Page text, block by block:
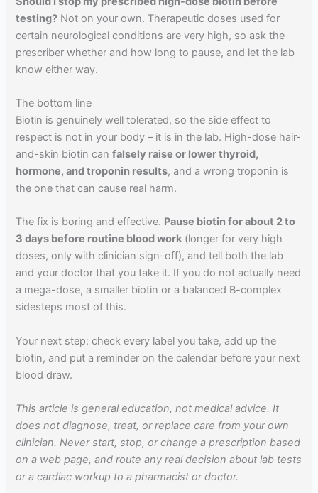
testing? Not on your own. Therapeutic doses used for
certain neurological conditions are very high, so ask the
prescriber whether and how long to pause, and let the lab
know either way.
The bottom line
Biotin is genuinely well tolerated, so the side effect to
respect is not in your body – it is in the lab. High-dose hair-
and-skin biotin canfalsely raise or lower thyroid,
hormone, and troponin results, and a wrong troponin is
the one that can cause real harm.
The fix is boring and effective. Pause biotin for about 2 to
3 days before routine blood work (longer for very high
doses, only with clinician sign-off), and tell both the lab
and your doctor that you take it. If you do not actually need
a mega-dose, a smaller biotin or a balanced B-complex
sidesteps most of this.
Your next step: check every label you take, add up the
biotin, and put a reminder on the calendar before your next
blood draw.
This article is general education, not medical advice. It
does not diagnose, treat, or replace care from your own
clinician. Never start, stop, or change a prescription based
on a web page, and route any real decision about lab tests
or a cardiac workup to a pharmacist or doctor.